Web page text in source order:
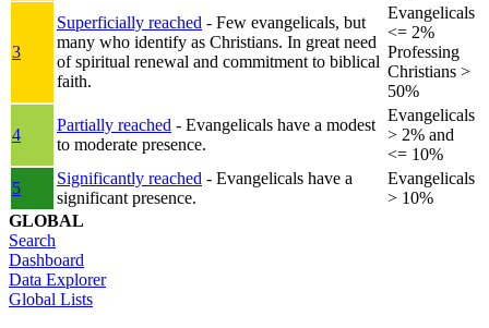
3
Superficially reached - Few evangelicals, but
many who identify as Christians. In great need
of spiritual renewal and commitment to biblical
faith.
Evangelicals
<= 2%
Professing
Christians >
50%
4
Partially reached - Evangelicals have a modest
to moderate presence.
Evangelicals
> 2% and
<= 10%
5
Significantly reached - Evangelicals have a
significant presence.
Evangelicals
> 10%
GLOBAL
Search
Dashboard
Data Explorer
Global Lists